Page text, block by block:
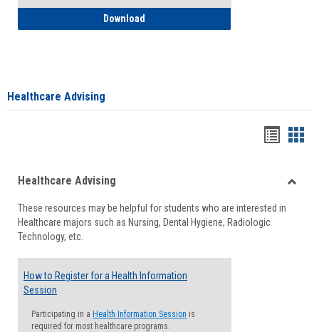
Download
Healthcare Advising
viewview
Healthcare Advising
These resources may be helpful for students who are interested in
Healthcare majors such as Nursing, Dental Hygiene, Radiologic
Technology, etc.
How to Register for a Health Information
Session
Participating in a Health Information Session is
required for most healthcare programs.